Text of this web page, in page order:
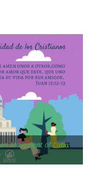
Movement of Cuba